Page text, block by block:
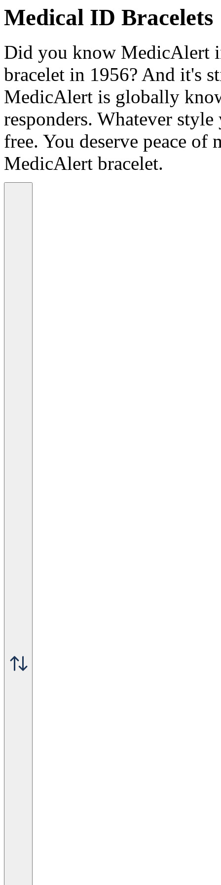
Medical ID Bracelets
Did you know MedicAlert
bracelet in 1956? And it's
MedicAlert is globally
responders. Whatever
free. You deserve peace of
MedicAlert bracelet.